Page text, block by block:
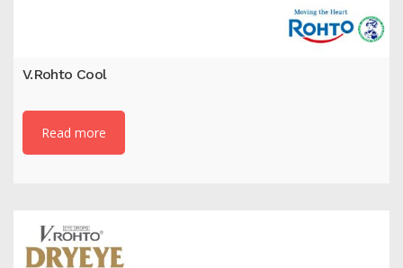
V.Rohto Cool
Read more